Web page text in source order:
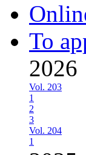
To
2026
Vol. 203
1
2
3
Vol. 204
1